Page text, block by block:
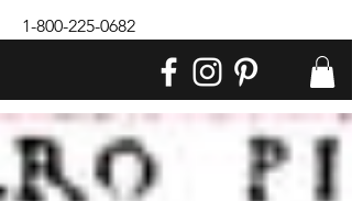
1-800-225-0682